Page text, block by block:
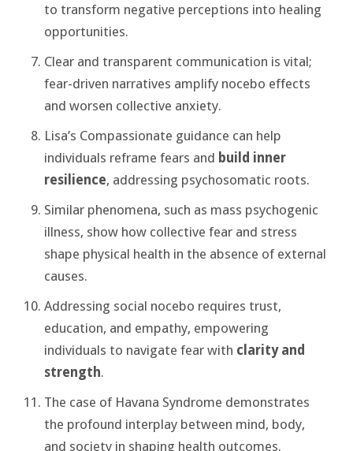
to transform negative perceptions into healing
opportunities.
Clear and transparent communication is vital;
fear-driven narratives amplify nocebo effects
and worsen collective anxiety.
Lisa’s Compassionate guidance can help
individuals reframe fears and build inner
resilience, addressing psychosomatic roots.
Similar phenomena, such as mass psychogenic
illness, show how collective fear and stress
shape physical health in the absence of external
causes.
Addressing social nocebo requires trust,
education, and empathy, empowering
individuals to navigate fear with clarity and
strength.
The case of Havana Syndrome demonstrates
the profound interplay between mind, body,
and society in shaping health outcomes.